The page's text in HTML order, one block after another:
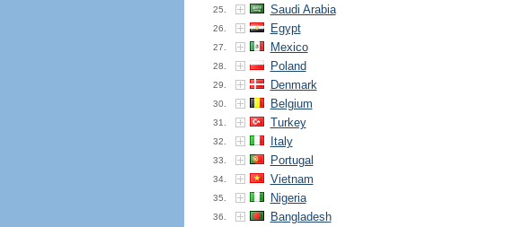
25. Saudi Arabia
26. Egypt
27. Mexico
28. Poland
29. Denmark
30. Belgium
31. Turkey
32. Italy
33. Portugal
34. Vietnam
35. Nigeria
36. Bangladesh